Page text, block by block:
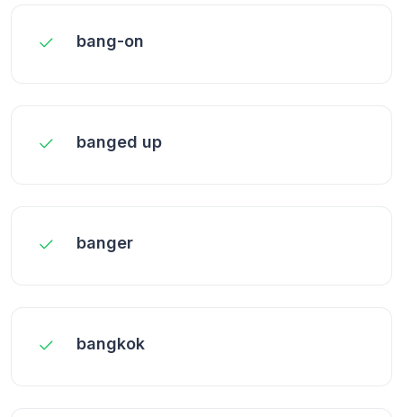
bang-on
banged up
banger
bangkok